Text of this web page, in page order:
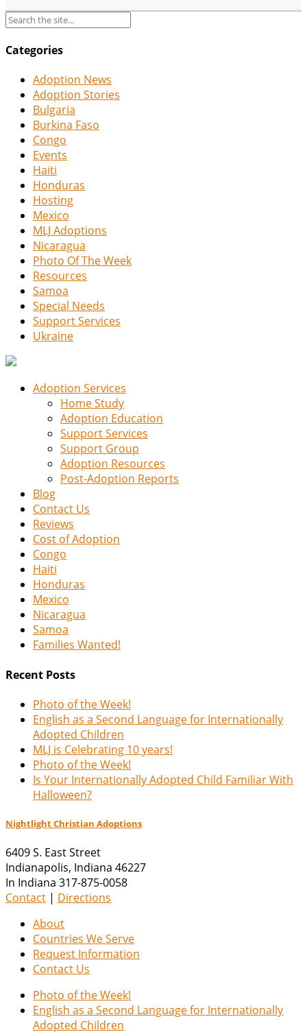
Categories
Adoption News
Adoption Stories
Bulgaria
Burkina Faso
Congo
Events
Haiti
Honduras
Hosting
Mexico
MLJ Adoptions
Nicaragua
Photo Of The Week
Resources
Samoa
Special Needs
Support Services
Ukraine
Adoption Services
Home Study
Adoption Education
Support Services
Support Group
Adoption Resources
Post-Adoption Reports
Blog
Contact Us
Reviews
Cost of Adoption
Congo
Haiti
Honduras
Mexico
Nicaragua
Samoa
Families Wanted!
Recent Posts
Photo of the Week!
English as a Second Language for Internationally
Adopted Children
MLJ is Celebrating 10 years!
Photo of the Week!
Is Your Internationally Adopted Child Familiar With
Halloween?
Nightlight Christian Adoptions
6409 S. East Street
Indianapolis, Indiana 46227
In Indiana 317-875-0058
Contact | Directions
About
Countries We Serve
Request Information
Contact Us
Photo of the Week!
English as a Second Language for Internationally
Adopted Children